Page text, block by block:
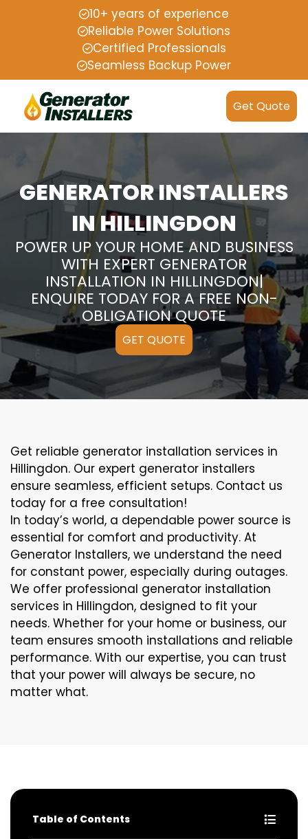
10+ years of experience
Reliable Power Solutions
Certified Professionals
Seamless Backup Power
Get Quote
GENERATOR INSTALLERS
IN HILLINGDON
POWER UP YOUR HOME AND BUSINESS
WITH EXPERT GENERATOR
INSTALLATION IN HILLINGDON|
ENQUIRE TODAY FOR A FREE NON-
OBLIGATION QUOTE
GET QUOTE
Get reliable generator installation services in
Hillingdon. Our expert generator installers
ensure seamless, efficient setups. Contact us
today for a free consultation!
In today’s world, a dependable power source is
essential for comfort and productivity. At
Generator Installers, we understand the need
for constant power, especially during outages.
We offer professional generator installation
services in Hillingdon, designed to fit your
needs. Whether for your home or business, our
team ensures smooth installations and reliable
performance. With our expertise, you can trust
that your power will always be secure, no
matter what.
Table of Contents